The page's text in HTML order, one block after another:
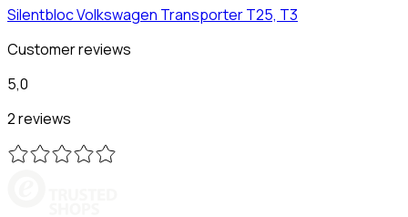
SilentblocVolkswagen Transporter T25, T3
Customer reviews
5,0
2 reviews